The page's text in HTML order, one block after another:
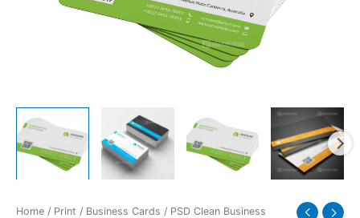
Home / Print / Business Cards / PSD Clean Business